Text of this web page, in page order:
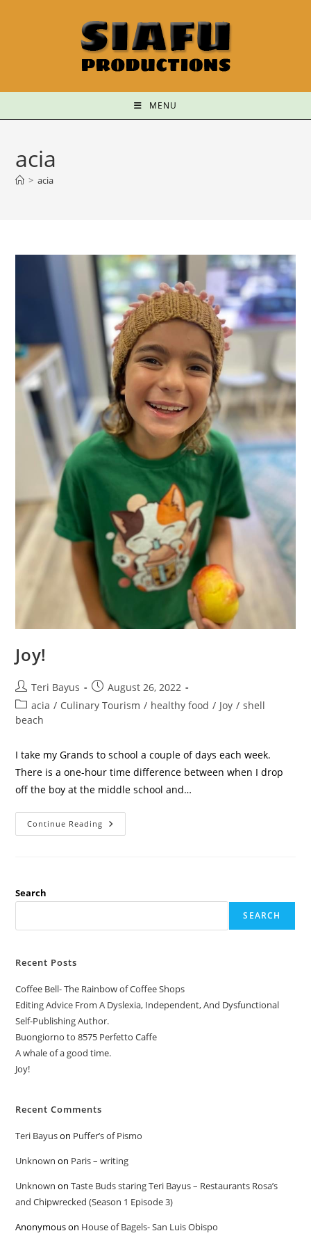
MENU
acia
> acia
Joy!
Teri Bayus
August 26, 2022
acia / Culinary Tourism / healthy food / Joy / shell
beach
I take my Grands to school a couple of days each week.
There is a one-hour time difference between when I drop
off the boy at the middle school and…
Continue Reading
Search
SEARCH
Recent Posts
Coffee Bell- The Rainbow of Coffee Shops
Editing Advice From A Dyslexia, Independent, And Dysfunctional
Self-Publishing Author.
Buongiorno to 8575 Perfetto Caffe
A whale of a good time.
Joy!
Recent Comments
Teri Bayuson Puffer’s of Pismo
Unknown on Paris – writing
Unknown onTaste Buds staring Teri Bayus – Restaurants Rosa’s
and Chipwrecked (Season 1 Episode 3)
Anonymouson House of Bagels- San Luis Obispo